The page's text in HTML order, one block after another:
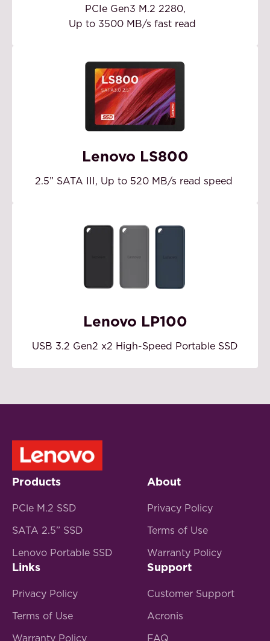
PCIe Gen3 M.2 2280,
Up to 3500 MB/s fast read
Lenovo LS800
2.5” SATA III, Up to 520 MB/s read speed
Lenovo LP100
USB 3.2 Gen2 x2 High-Speed Portable SSD
Products
PCle M.2 SSD
SATA 2.5” SSD
Lenovo Portable SSD
About
Privacy Policy
Terms of Use
Warranty Policy
Links
Privacy Policy
Terms of Use
Warranty Policy
Support
Customer Support
Acronis
FAQ